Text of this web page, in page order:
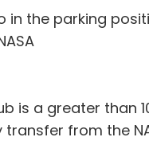
in the parking
is a greater than
transfer from the